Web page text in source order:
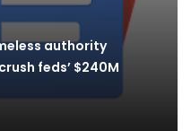
authority
feds’ $240M